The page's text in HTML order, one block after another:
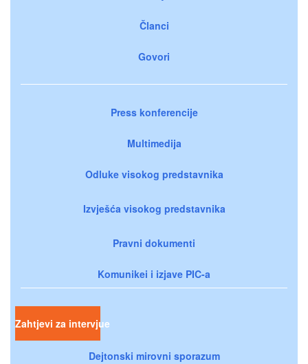
Članci
Govori
Press konferencije
Multimedija
Odluke visokog predstavnika
Izvješća visokog predstavnika
Pravni dokumenti
Komunikei i izjave PIC-a
Zahtjevi za intervjue
Dejtonski mirovni sporazum